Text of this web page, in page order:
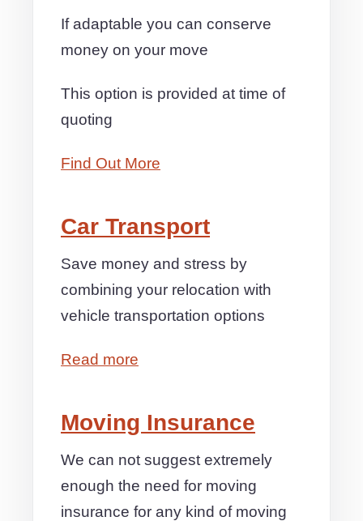
If adaptable you can conserve
money on your move
This option is provided at time of
quoting
Find Out More
Car Transport
Save money and stress by
combining your relocation with
vehicle transportation options
Read more
Moving Insurance
We can not suggest extremely
enough the need for moving
insurance for any kind of moving